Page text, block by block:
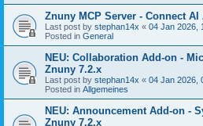
Znuny MCP Server - Connect
Last post by stephan14x « 04 Jan 2026,
Posted in General
NEU: Collaboration Add-on -
Znuny 7.2.x
Last post by stephan14x « 04 Jan 2026,
Posted in Allgemeines
NEU: Announcement Add-on -
Znuny 7.2.x